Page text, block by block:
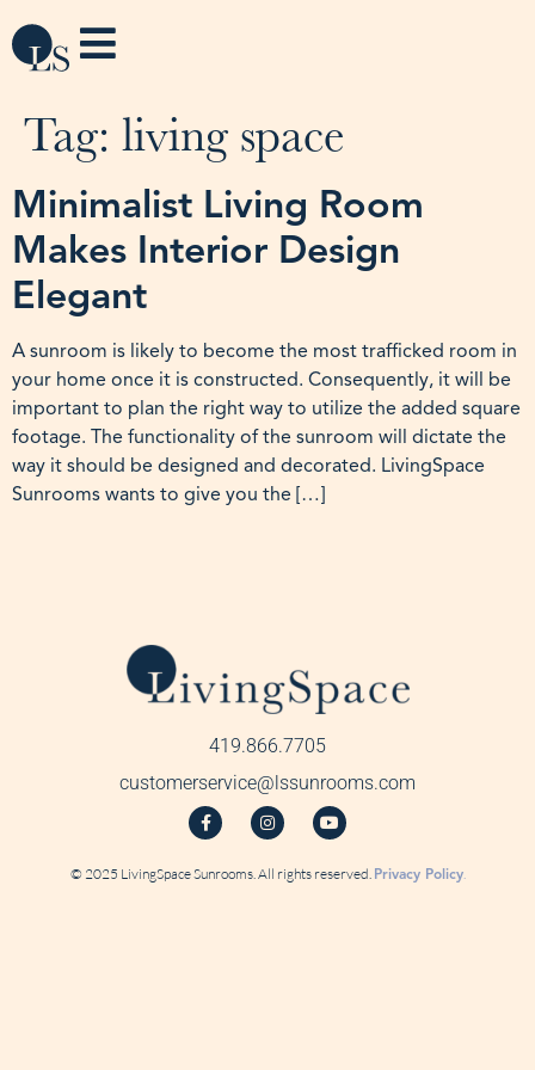
Tag: living space
Minimalist Living Room
Makes Interior Design
Elegant
A sunroom is likely to become the most trafficked room in
your home once it is constructed. Consequently, it will be
important to plan the right way to utilize the added square
footage. The functionality of the sunroom will dictate the
way it should be designed and decorated. LivingSpace
Sunrooms wants to give you the […]
419.866.7705
customerservice@lssunrooms.com
© 2025 LivingSpace Sunrooms. All rights reserved. Privacy Policy.